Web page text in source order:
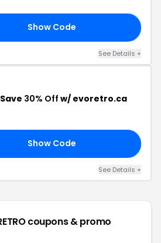
Show Code
See Details +
30% Off w/ evoretro.ca
Show Code
See Details +
coupons & promo